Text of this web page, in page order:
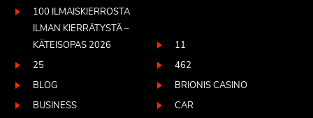
100 ILMAISKIERROSTA
ILMAN KIERRÄTYSTÄ –
KÄTEISOPAS 2026
11
25
462
BLOG
BRIONIS CASINO
BUSINESS
CAR